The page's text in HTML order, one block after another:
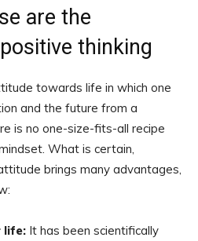
are the
thinking
towards life in which one
and the future from a
is no one-size-fits-all recipe
What is certain,
brings many advantages,
life: It has been scientifically